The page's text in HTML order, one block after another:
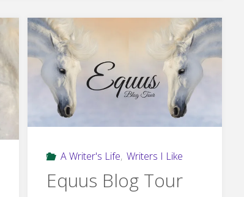
A Writer's Life, Writers I Like
Equus Blog Tour